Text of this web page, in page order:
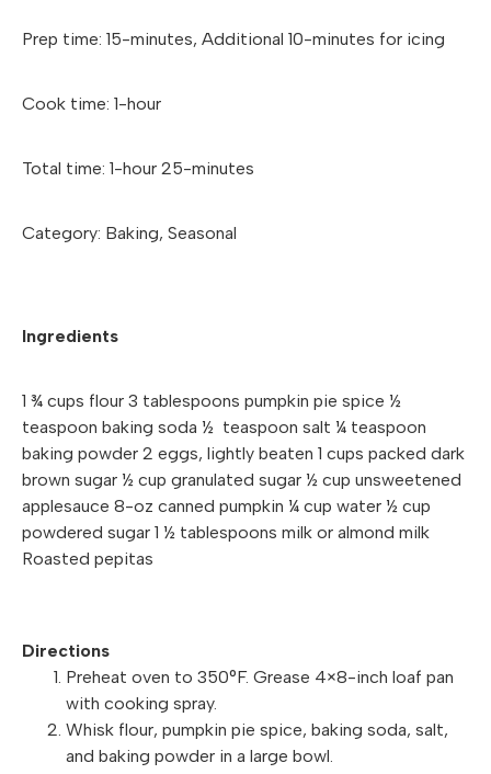
Prep time: 15-minutes, Additional 10-minutes for icing
Cook time: 1-hour
Total time: 1-hour 25-minutes
Category: Baking, Seasonal
Ingredients
1 ¾ cups flour 3 tablespoons pumpkin pie spice ½
teaspoon baking soda ½ teaspoon salt ¼ teaspoon
baking powder 2 eggs, lightly beaten 1 cups packed dark
brown sugar ½ cup granulated sugar ½ cup unsweetened
applesauce 8-oz canned pumpkin ¼ cup water ½ cup
powdered sugar 1 ½ tablespoons milk or almond milk
Roasted pepitas
Directions
Preheat oven to 350°F. Grease 4×8-inch loaf pan
with cooking spray.
Whisk flour, pumpkin pie spice, baking soda, salt,
and baking powder in a large bowl.